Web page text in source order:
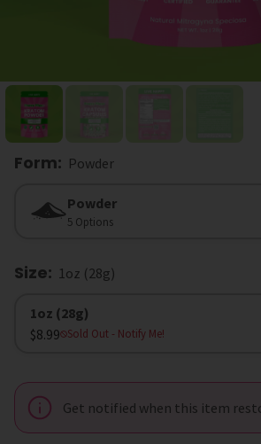
Form: Powder
Powder
5 Options
Size: 1oz (28g)
Size
1oz (28g)
$8.99
Sold Out - Notify Me!
Get notified when this item